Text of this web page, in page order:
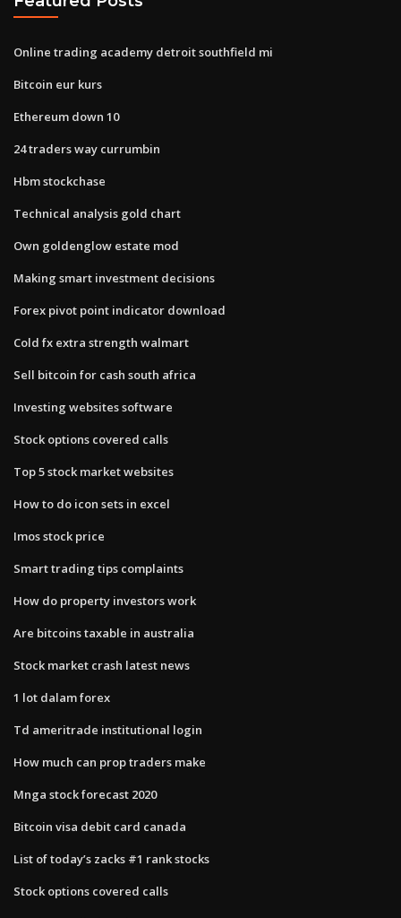
Online trading academy detroit southfield mi
Bitcoin eur kurs
Ethereum down 10
24 traders way currumbin
Hbm stockchase
Technical analysis gold chart
Own goldenglow estate mod
Making smart investment decisions
Forex pivot point indicator download
Cold fx extra strength walmart
Sell bitcoin for cash south africa
Investing websites software
Stock options covered calls
Top 5 stock market websites
How to do icon sets in excel
Imos stock price
Smart trading tips complaints
How do property investors work
Are bitcoins taxable in australia
Stock market crash latest news
1 lot dalam forex
Td ameritrade institutional login
How much can prop traders make
Mnga stock forecast 2020
Bitcoin visa debit card canada
List of today’s zacks #1 rank stocks
Stock options covered calls